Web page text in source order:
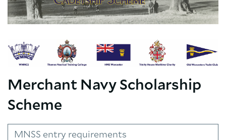
Merchant Navy Scholarship
Scheme
MNSS entry requirements